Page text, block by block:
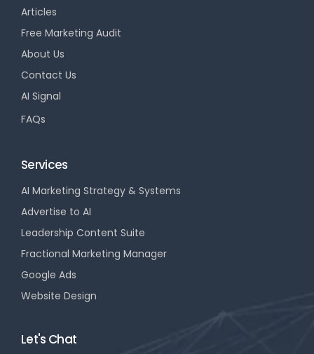
Articles
Free Marketing Audit
About Us
Contact Us
AI Signal
FAQs
Services
AI Marketing Strategy & Systems
Advertise to AI
Leadership Content Suite
Fractional Marketing Manager
Google Ads
Website Design
Let's Chat